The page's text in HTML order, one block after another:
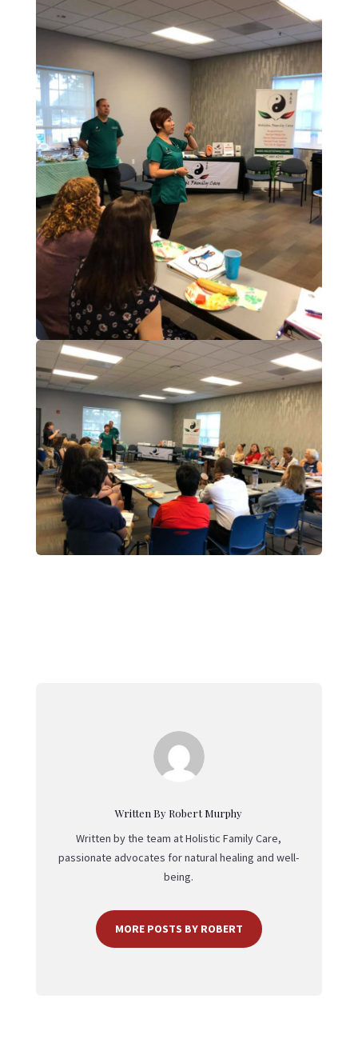
Written By Robert Murphy
Written by the team at Holistic Family Care,
passionate advocates for natural healing and well-
being.
MORE POSTS BY ROBERT